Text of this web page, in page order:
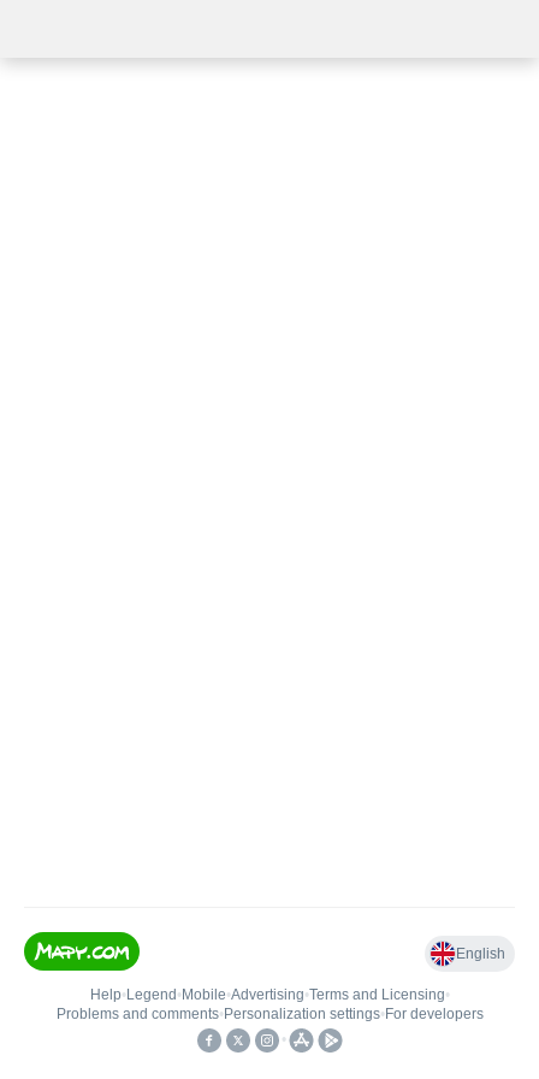
English
Help• Legend • Mobile•Advertising•Terms and Licensing•
Problems and comments• Personalization settings• For developers
•